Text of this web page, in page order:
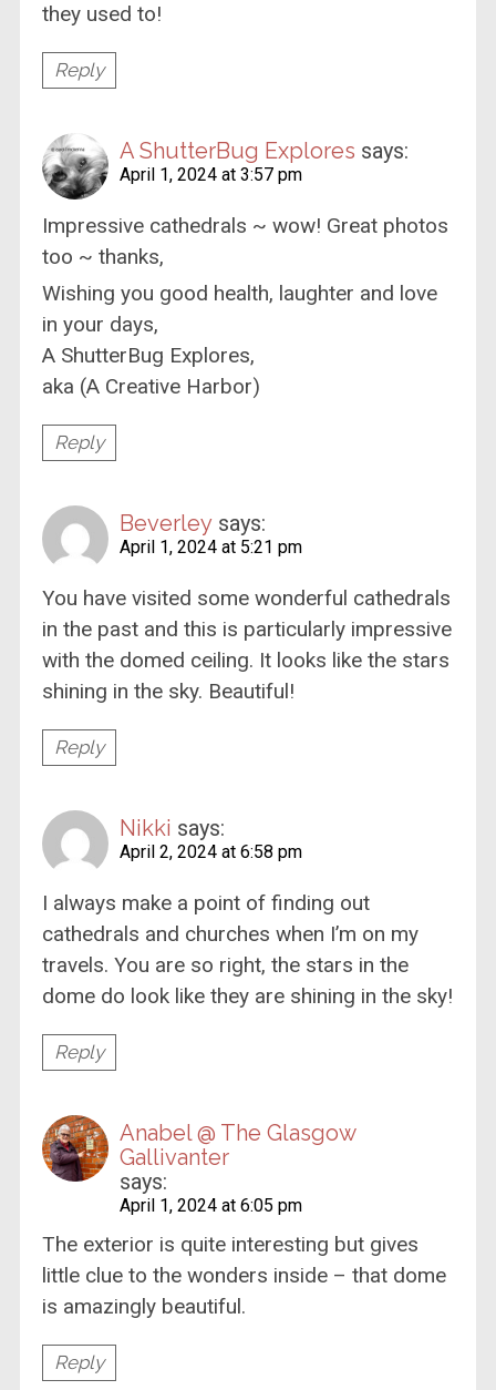
they used to!
Reply
A ShutterBug Explores says:
April 1, 2024 at 3:57 pm
Impressive cathedrals ~ wow! Great photos
too ~ thanks,
Wishing you good health, laughter and love
in your days,
A ShutterBug Explores,
aka (A Creative Harbor)
Reply
Beverley says:
April 1, 2024 at 5:21 pm
You have visited some wonderful cathedrals
in the past and this is particularly impressive
with the domed ceiling. It looks like the stars
shining in the sky. Beautiful!
Reply
Nikki says:
April 2, 2024 at 6:58 pm
I always make a point of finding out
cathedrals and churches when I’m on my
travels. You are so right, the stars in the
dome do look like they are shining in the sky!
Reply
Anabel @ The Glasgow
Gallivanter
says:
April 1, 2024 at 6:05 pm
The exterior is quite interesting but gives
little clue to the wonders inside – that dome
is amazingly beautiful.
Reply